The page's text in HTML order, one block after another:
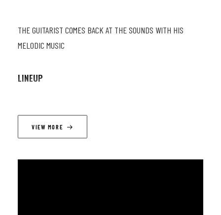
THE GUITARIST COMES BACK AT THE SOUNDS WITH HIS
MELODIC MUSIC
LINEUP
; Lucas Vanderputten (dr)
VIEW MORE